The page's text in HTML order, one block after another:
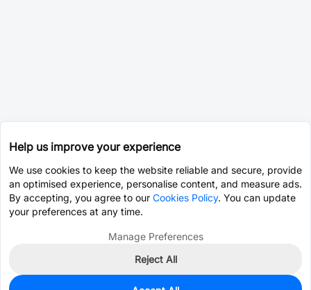
Help us improve your experience
We use cookies to keep the website reliable and secure, provide
an optimised experience, personalise content, and measure ads.
By accepting, you agree to our Cookies Policy. You can update
your preferences at any time.
Manage Preferences
Reject All